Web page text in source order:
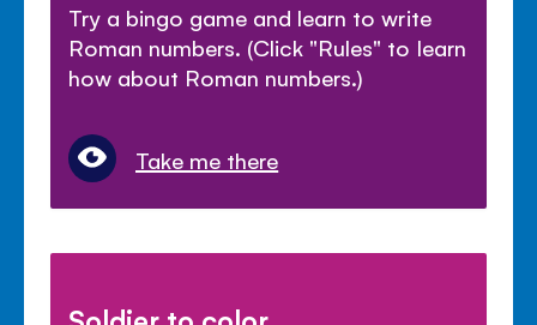
Try a bingo game and learn to write
Roman numbers. (Click "Rules" to learn
how about Roman numbers.)
Take me there